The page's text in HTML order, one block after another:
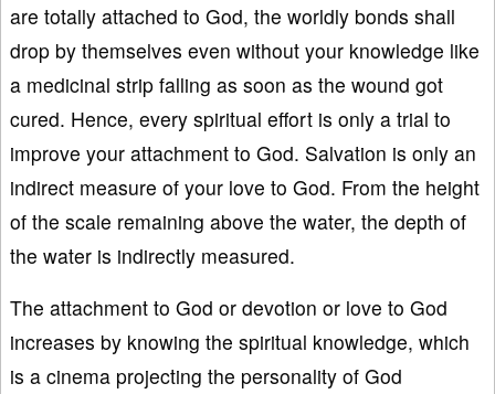
are totally attached to God, the worldly bonds shall
drop by themselves even without your knowledge like
a medicinal strip falling as soon as the wound got
cured. Hence, every spiritual effort is only a trial to
improve your attachment to God. Salvation is only an
indirect measure of your love to God. From the height
of the scale remaining above the water, the depth of
the water is indirectly measured.
The attachment to God or devotion or love to God
increases by knowing the spiritual knowledge, which
is a cinema projecting the personality of God